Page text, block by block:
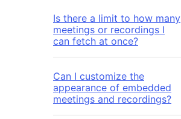
Is there a limit to how many
meetings or recordings I
can fetch at once?
Can I customize the
appearance of embedded
meetings and recordings?